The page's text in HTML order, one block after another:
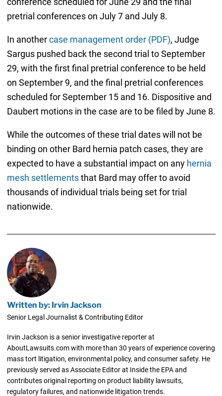
pretrial conferences on July 7 and July 8.
In anothercase management order (PDF), Judge
Sargus pushed back the second trial to September
29, with the first final pretrial conference to be held
on September 9, and the final pretrial conferences
scheduled for September 15 and 16. Dispositive and
Daubert motions in the case are to be filed by June 8.
While the outcomes of these trial dates will not be
binding on other Bard hernia patch cases, they are
expected to have a substantial impact on any hernia
mesh settlementsthat Bard may offer to avoid
thousands of individual trials being set for trial
nationwide.
Written by: Irvin Jackson
Senior Legal Journalist & Contributing Editor
Irvin Jackson is a senior investigative reporter at
AboutLawsuits.com with more than 30 years of experience covering
mass tort litigation, environmental policy, and consumer safety. He
previously served as Associate Editor at Inside the EPA and
contributes original reporting on product liability lawsuits,
regulatory failures, and nationwide litigation trends.